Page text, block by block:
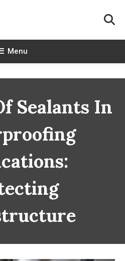
Menu
Sealants In